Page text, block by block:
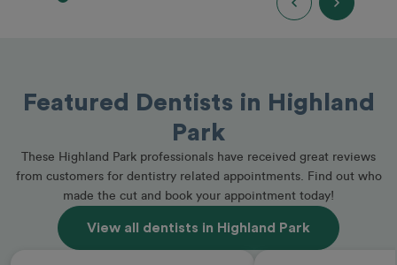
Featured Dentists in Highland
Park
These Highland Park professionals have received great reviews
from customers for dentistry related appointments. Find out who
made the cut and book your appointment today!
View all dentists in Highland Park